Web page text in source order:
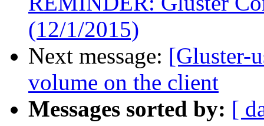
(12/1/2015)
Next message: [Gluster-
volume on the client
Messages sorted by: [